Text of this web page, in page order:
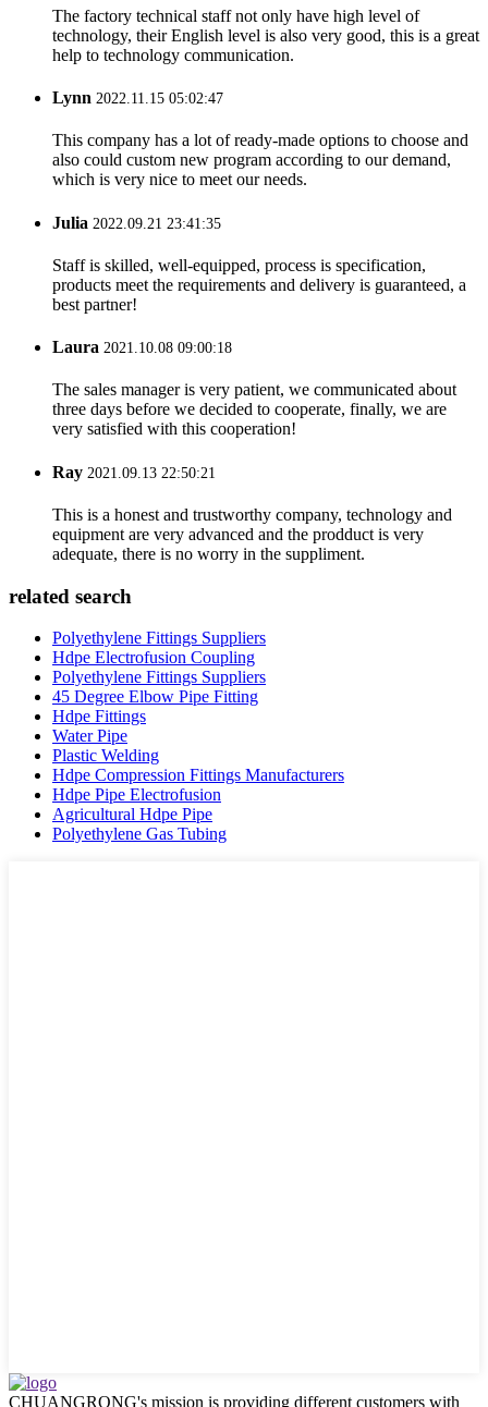
The factory technical staff not only have high level of
technology, their English level is also very good, this is a great
help to technology communication.
Lynn 2022.11.15 05:02:47
This company has a lot of ready-made options to choose and
also could custom new program according to our demand,
which is very nice to meet our needs.
Julia 2022.09.21 23:41:35
Staff is skilled, well-equipped, process is specification,
products meet the requirements and delivery is guaranteed, a
best partner!
Laura 2021.10.08 09:00:18
The sales manager is very patient, we communicated about
three days before we decided to cooperate, finally, we are
very satisfied with this cooperation!
Ray 2021.09.13 22:50:21
This is a honest and trustworthy company, technology and
equipment are very advanced and the prodduct is very
adequate, there is no worry in the suppliment.
related search
Polyethylene Fittings Suppliers
Hdpe Electrofusion Coupling
Polyethylene Fittings Suppliers
45 Degree Elbow Pipe Fitting
Hdpe Fittings
Water Pipe
Plastic Welding
Hdpe Compression Fittings Manufacturers
Hdpe Pipe Electrofusion
Agricultural Hdpe Pipe
Polyethylene Gas Tubing
CHUANGRONG's mission is providing different customers with